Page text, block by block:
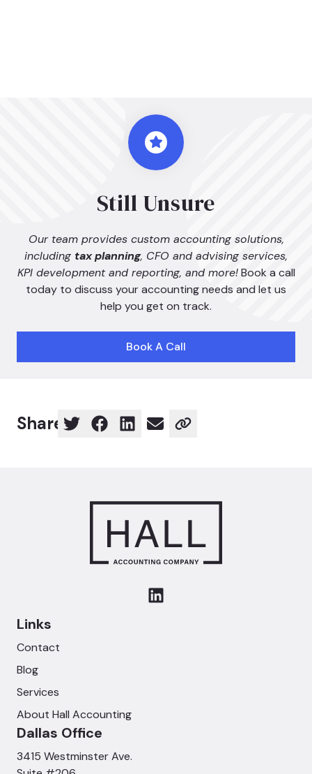
Still Unsure
Our team provides custom accounting solutions,
including tax planning, CFO and advising services,
KPI development and reporting, and more!Book a call
today to discuss your accounting needs and let us
help you get on track.
Book A Call
Share
Links
Contact
Blog
Services
About Hall Accounting
Dallas Office
3415 Westminster Ave.